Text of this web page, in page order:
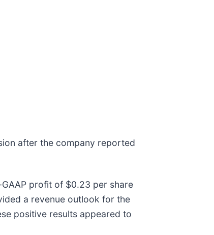
after the company reported
profit of $0.23 per share
a revenue outlook for the
positive results appeared to